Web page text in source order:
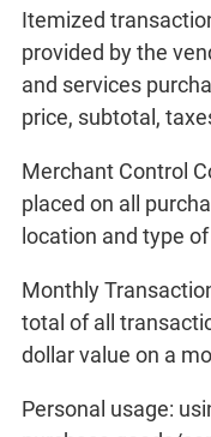
Itemized
provided by the
and services
price, subtotal,
Merchant Control
placed on all
location and type
Monthly
total of all
dollar value on a
Personal usage: